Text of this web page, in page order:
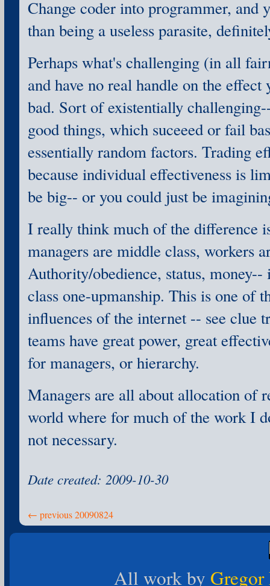
Change coder into programmer, and
than being a useless parasite,
Perhaps what's challenging (in all
and have no real handle on the
bad. Sort of existentially
good things, which suceeed or fail
essentially random factors. Trading
because individual effectiveness is
be big-- or you could just be
I really think much of the difference
managers are middle class, workers
Authority/obedience, status,
class one-upmanship. This is one of
influences of the internet -- see clue
teams have great power, great
for managers, or hierarchy.
Managers are all about allocation of
world where for much of the work I
not necessary.
Date created: 2009-10-30
← previous 20090824
All work by